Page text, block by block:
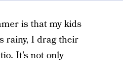
is that my kids
rainy, I drag their
It’s not only